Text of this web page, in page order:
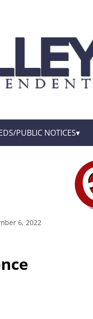
PUBLIC NOTICES
6, 2022